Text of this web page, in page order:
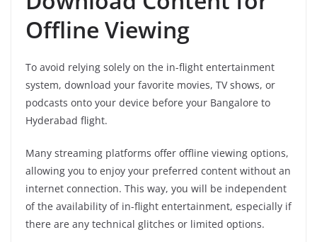
Offline Viewing
To avoid relying solely on the in-flight entertainment
system, download your favorite movies, TV shows, or
podcasts onto your device before your Bangalore to
Hyderabad flight.
Many streaming platforms offer offline viewing options,
allowing you to enjoy your preferred content without an
internet connection. This way, you will be independent
of the availability of in-flight entertainment, especially if
there are any technical glitches or limited options.